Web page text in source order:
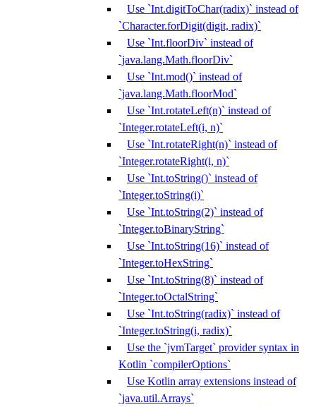
Use `Int.digitToChar(radix)` instead of
`Character.forDigit(digit, radix)`
Use `Int.floorDiv` instead of
`java.lang.Math.floorDiv`
Use `Int.mod()` instead of
`java.lang.Math.floorMod`
Use `Int.rotateLeft(n)` instead of
`Integer.rotateLeft(i, n)`
Use `Int.rotateRight(n)` instead of
`Integer.rotateRight(i, n)`
Use `Int.toString()` instead of
`Integer.toString(i)`
Use `Int.toString(2)` instead of
`Integer.toBinaryString`
Use `Int.toString(16)` instead of
`Integer.toHexString`
Use `Int.toString(8)` instead of
`Integer.toOctalString`
Use `Int.toString(radix)` instead of
`Integer.toString(i, radix)`
Use the `jvmTarget` provider syntax in
Kotlin `compilerOptions`
Use Kotlin array extensions instead of
`java.util.Arrays`